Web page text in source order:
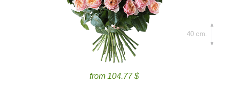
from 104.77 $
40 cm.